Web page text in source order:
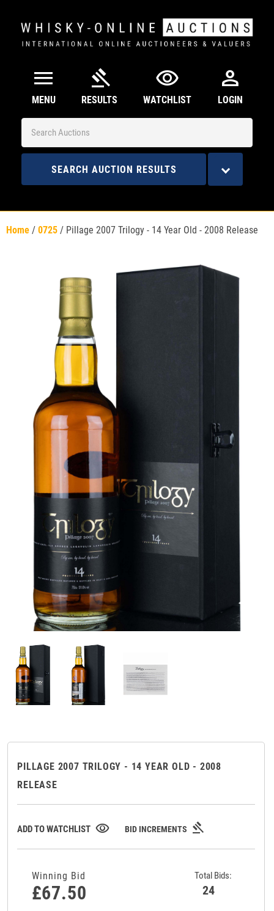
menu
MENU
gavel
RESULTS
visibility
WATCHLIST
person
LOGIN
SEARCH AUCTION RESULTS
Home / 0725 / Pillage 2007 Trilogy - 14 Year Old - 2008 Release
PILLAGE 2007 TRILOGY - 14 YEAR OLD - 2008
RELEASE
ADD TO WATCHLIST visibility BID INCREMENTS gavel
Total Bids:
24
Winning Bid
£67.50